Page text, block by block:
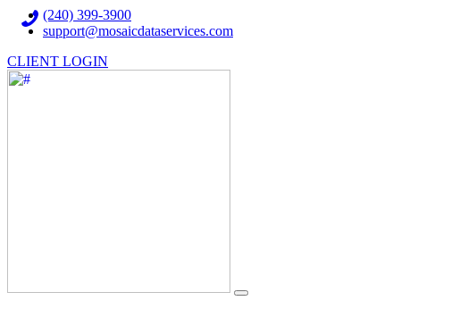
(240) 399-3900
support@mosaicdataservices.com
CLIENT LOGIN